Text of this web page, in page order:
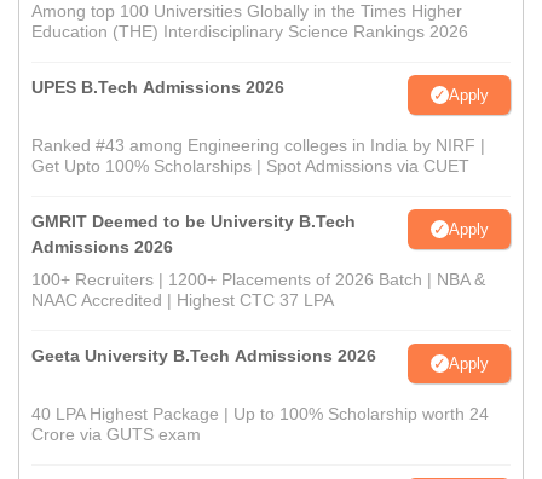
Among top 100 Universities Globally in the Times Higher
Education (THE) Interdisciplinary Science Rankings 2026
UPES B.Tech Admissions 2026 Apply
Ranked #43 among Engineering colleges in India by NIRF |
Get Upto 100% Scholarships | Spot Admissions via CUET
GMRIT Deemed to be University B.Tech
Admissions 2026
Apply
100+ Recruiters | 1200+ Placements of 2026 Batch | NBA &
NAAC Accredited | Highest CTC 37 LPA
Geeta University B.Tech Admissions 2026 Apply
40 LPA Highest Package | Up to 100% Scholarship worth 24
Crore via GUTS exam